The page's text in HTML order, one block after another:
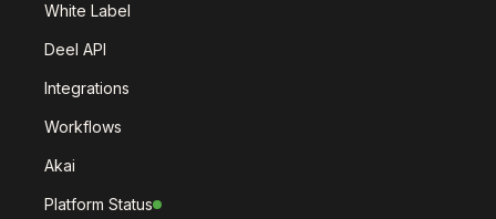
White Label
Deel API
Integrations
Workflows
Akai
Platform Status